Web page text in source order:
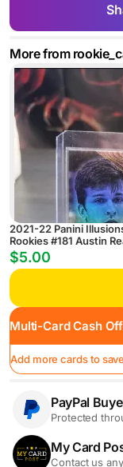
More from
2021-22 Panini
Rookies #181 Austin
(RC)
$5.00
Multi-Card Cash
Add more cards to
PayPal
Protected
My Card
Contact us